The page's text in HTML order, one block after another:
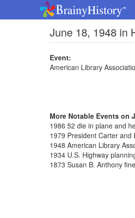
June 18, 1948 in
Event:
American Library
More Notable Events on
1986 52 die in plane and
1979 President Carter and
1948 American Library
1934 U.S. Highway
1873 Susan B. Anthony